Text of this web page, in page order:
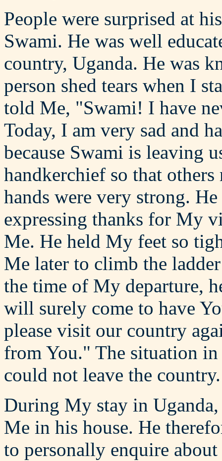
People were surprised at
Swami. He was well
country, Uganda. He was
person shed tears when I
told Me, "Swami! I have
Today, I am very sad and
because Swami is leaving
handkerchief so that
hands were very strong.
expressing thanks for My
Me. He held My feet so
Me later to climb the
the time of My departure,
will surely come to have
please visit our country
from You." The situation in
could not leave the country.
During My stay in
Me in his house. He
to personally enquire